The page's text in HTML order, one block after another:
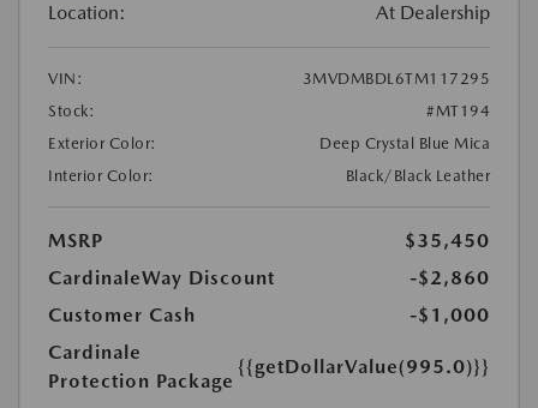
Location: At Dealership
VIN:
3MVDMBDL6TM117295
Stock:
#MT194
Exterior Color:
Deep Crystal Blue Mica
Interior Color:
Black/Black Leather
MSRP
$35,450
CardinaleWay Discount
-$2,860
Customer Cash
-$1,000
Cardinale
Protection Package
{{getDollarValue(995.0)}}